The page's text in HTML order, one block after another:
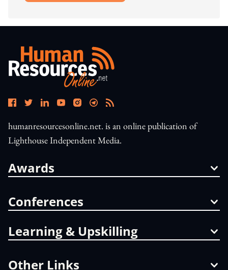
humanresourcesonline.net. is an online publication of
Lighthouse Independent Media.
Awards
Conferences
Learning & Upskilling
Other Links